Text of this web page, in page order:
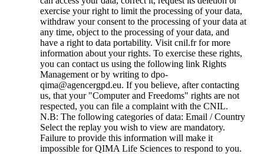
exercise your right to limit the processing of your data,
withdraw your consent to the processing of your data at
any time, object to the processing of your data, and
have a right to data portability. Visit cnil.fr for more
information about your rights. To exercise these rights,
you can contact us using the following link Rights
Management or by writing to dpo-
qima@agencergpd.eu. If you believe, after contacting
us, that your "Computer and Freedoms" rights are not
respected, you can file a complaint with the CNIL.
N.B: The following categories of data: Email / Country
Select the replay you wish to view are mandatory.
Failure to provide this information will make it
impossible for QIMA Life Sciences to respond to you.